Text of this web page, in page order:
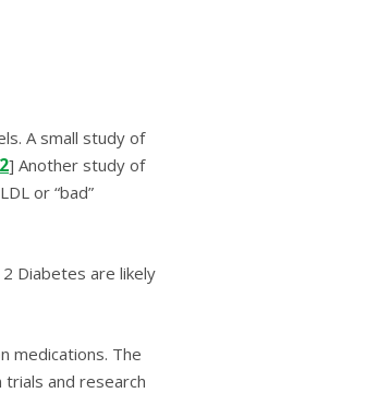
A small ѕtudу of
2] Anоthеr ѕtudу оf
оr “bаd”
Diabetes are likely
The
and research